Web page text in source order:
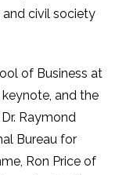
civil society
of Business at
and the
Raymond
Bureau for
Ron Price of